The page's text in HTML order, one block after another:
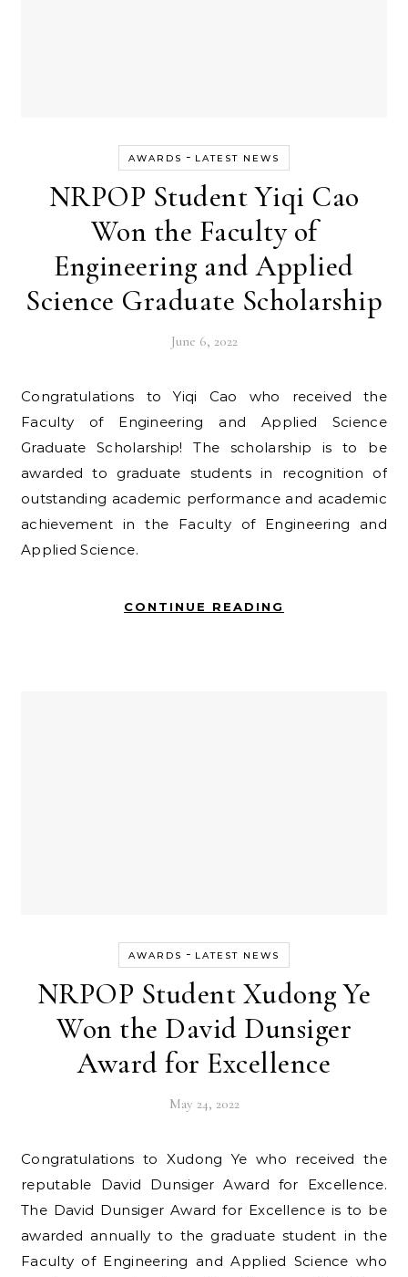
AWARDS - LATEST NEWS
NRPOP Student Yiqi Cao
Won the Faculty of
Engineering and Applied
Science Graduate Scholarship
June 6, 2022
Congratulations to Yiqi Cao who received the
Faculty of Engineering and Applied Science
Graduate Scholarship! The scholarship is to be
awarded to graduate students in recognition of
outstanding academic performance and academic
achievement in the Faculty of Engineering and
Applied Science.
CONTINUE READING
AWARDS - LATEST NEWS
NRPOP Student Xudong Ye
Won the David Dunsiger
Award for Excellence
May 24, 2022
Congratulations to Xudong Ye who received the
reputable David Dunsiger Award for Excellence.
The David Dunsiger Award for Excellence is to be
awarded annually to the graduate student in the
Faculty of Engineering and Applied Science who